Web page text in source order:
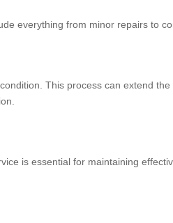
everything from minor repairs to
This process can extend
is essential for maintaining